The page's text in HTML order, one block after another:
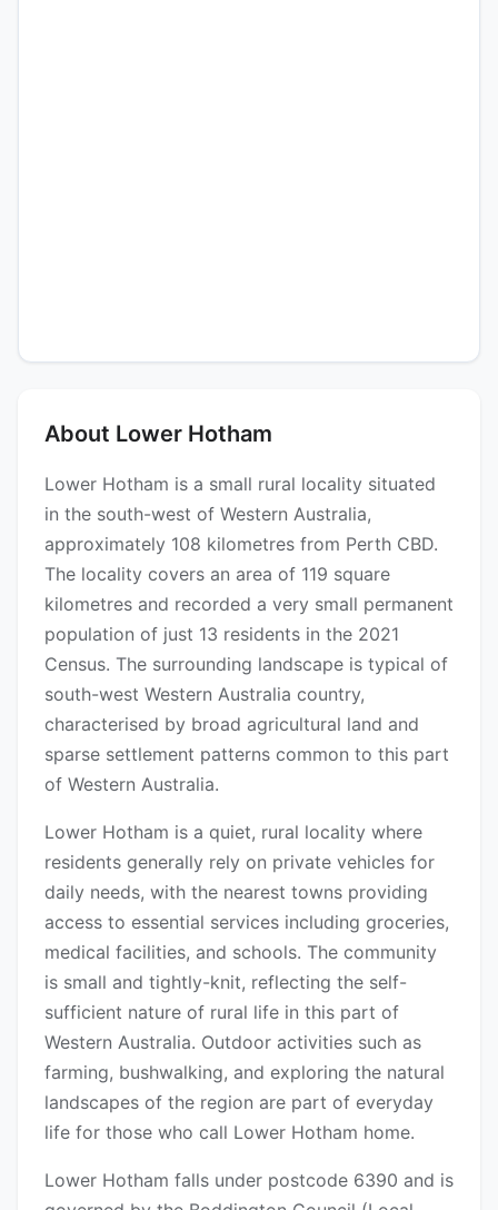
About Lower Hotham
Lower Hotham is a small rural locality situated
in the south-west of Western Australia,
approximately 108 kilometres from Perth CBD.
The locality covers an area of 119 square
kilometres and recorded a very small permanent
population of just 13 residents in the 2021
Census. The surrounding landscape is typical of
south-west Western Australia country,
characterised by broad agricultural land and
sparse settlement patterns common to this part
of Western Australia.
Lower Hotham is a quiet, rural locality where
residents generally rely on private vehicles for
daily needs, with the nearest towns providing
access to essential services including groceries,
medical facilities, and schools. The community
is small and tightly-knit, reflecting the self-
sufficient nature of rural life in this part of
Western Australia. Outdoor activities such as
farming, bushwalking, and exploring the natural
landscapes of the region are part of everyday
life for those who call Lower Hotham home.
Lower Hotham falls under postcode 6390 and is